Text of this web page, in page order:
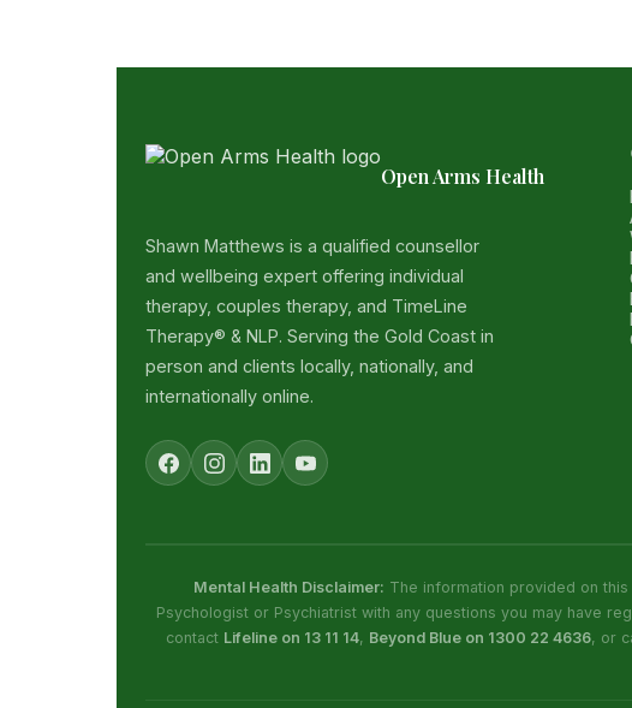
Open Arms Health
Shawn Matthews is a qualified counsellor
and wellbeing expert offering individual
therapy, couples therapy, and TimeLine
Therapy® & NLP. Serving the Gold Coast in
person and clients locally, nationally, and
internationally online.
Mental Health Disclaimer: The information provided on
Psychologist or Psychiatrist with any questions you may have
contact Lifeline on 13 11 14, Beyond Blue on 1300 22 4636, or